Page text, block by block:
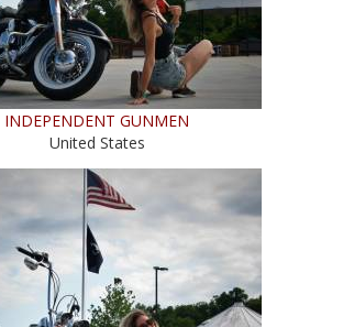
INDEPENDENT GUNMEN
United States